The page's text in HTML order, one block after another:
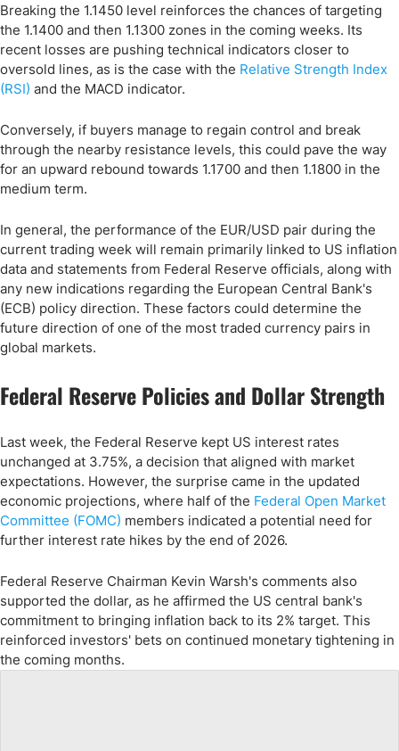
Breaking the 1.1450 level reinforces the chances of targeting
the 1.1400 and then 1.1300 zones in the coming weeks. Its
recent losses are pushing technical indicators closer to
oversold lines, as is the case with the Relative Strength Index
(RSI) and the MACD indicator.
Conversely, if buyers manage to regain control and break
through the nearby resistance levels, this could pave the way
for an upward rebound towards 1.1700 and then 1.1800 in the
medium term.
In general, the performance of the EUR/USD pair during the
current trading week will remain primarily linked to US inflation
data and statements from Federal Reserve officials, along with
any new indications regarding the European Central Bank's
(ECB) policy direction. These factors could determine the
future direction of one of the most traded currency pairs in
global markets.
Federal Reserve Policies and Dollar Strength
Last week, the Federal Reserve kept US interest rates
unchanged at 3.75%, a decision that aligned with market
expectations. However, the surprise came in the updated
economic projections, where half of the Federal Open Market
Committee (FOMC) members indicated a potential need for
further interest rate hikes by the end of 2026.
Federal Reserve Chairman Kevin Warsh's comments also
supported the dollar, as he affirmed the US central bank's
commitment to bringing inflation back to its 2% target. This
reinforced investors' bets on continued monetary tightening in
the coming months.